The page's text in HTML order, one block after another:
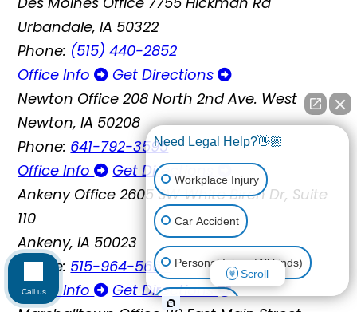
Urbandale, IA 50322
Phone: (515) 440-2852
Office Info
Get Directions
Newton Office 208 North 2nd Ave. West
Newton, IA 50208
Phone: 641-792-3595
Office Info
Get Directions
Ankeny Office 2605 SW White Birch Dr, Suite
110
Ankeny, IA 50023
Phone: 515-964-5664
Office Info
Get Directions
Need Legal Help?👋🏼
Workplace Injury
Car Accident
Personal Injury (All kinds)
Animal Bite
Scroll
Call us